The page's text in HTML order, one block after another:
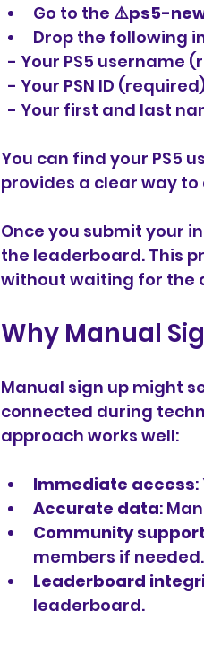
Go to the ⚠️ps5-
Drop the following
- Your PS5 username
- Your PSN ID
- Your first and last
You can find your PS5
provides a clear way
Once you submit your
the leaderboard. This
without waiting for the
Why Manual
Manual sign up might
connected during
approach works well:
Immediate access
Accurate data:
Community support
members if needed.
Leaderboard
leaderboard.